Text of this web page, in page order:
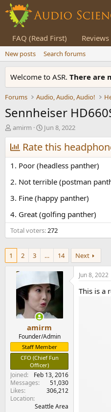
FAQ (Read First) Reviews
New posts Search forums
Welcome to ASR. There are
Forums Audio, Audio, Audio!
Sennheiser
T
h
r
e
a
d
s
a
t
e
r
amirm
S
t
a
t
d
a
e
Jun 8, 2022
Rate this
1. Poor (headless panther)
2. Not terrible (postman
3. Fine (happy panther)
4. Great (golfing panther)
Total voters 272
1 2 3 … 14 Next
amirm
Founder/Admin
Staff Member
CFO (Chief Fun
Officer)
Joined
Feb 13, 2016
Messages
51,030
Likes
306,212
Location
Seattle Area
Jun 8, 2022
This is a